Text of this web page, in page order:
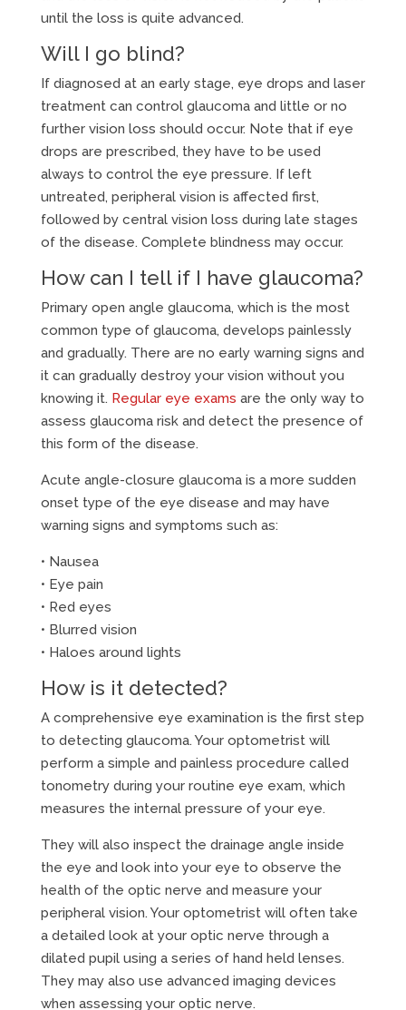
until the loss is quite advanced.
Will I go blind?
If diagnosed at an early stage, eye drops and laser
treatment can control glaucoma and little or no
further vision loss should occur. Note that if eye
drops are prescribed, they have to be used
always to control the eye pressure. If left
untreated, peripheral vision is affected first,
followed by central vision loss during late stages
of the disease. Complete blindness may occur.
How can I tell if I have glaucoma?
Primary open angle glaucoma, which is the most
common type of glaucoma, develops painlessly
and gradually. There are no early warning signs and
it can gradually destroy your vision without you
knowing it. Regular eye exams are the only way to
assess glaucoma risk and detect the presence of
this form of the disease.
Acute angle-closure glaucoma is a more sudden
onset type of the eye disease and may have
warning signs and symptoms such as:
• Nausea
• Eye pain
• Red eyes
• Blurred vision
• Haloes around lights
How is it detected?
A comprehensive eye examination is the first step
to detecting glaucoma. Your optometrist will
perform a simple and painless procedure called
tonometry during your routine eye exam, which
measures the internal pressure of your eye.
They will also inspect the drainage angle inside
the eye and look into your eye to observe the
health of the optic nerve and measure your
peripheral vision. Your optometrist will often take
a detailed look at your optic nerve through a
dilated pupil using a series of hand held lenses.
They may also use advanced imaging devices
when assessing your optic nerve.